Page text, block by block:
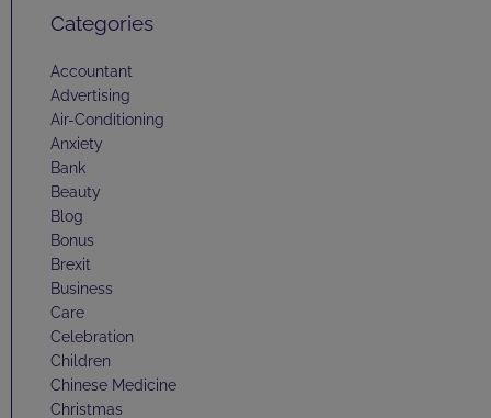
Categories
Accountant
Advertising
Air-Conditioning
Anxiety
Bank
Beauty
Blog
Bonus
Brexit
Business
Care
Celebration
Children
Chinese Medicine
Christmas